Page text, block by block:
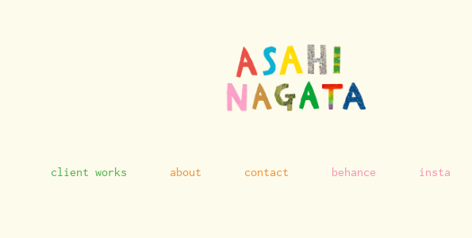
client works about contact behance insta